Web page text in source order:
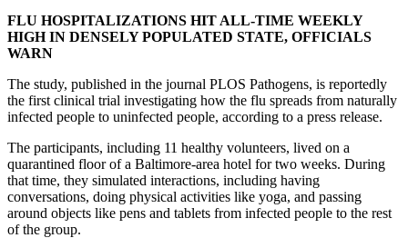
FLU HOSPITALIZATIONS HIT ALL-TIME WEEKLY
HIGH IN DENSELY POPULATED STATE, OFFICIALS
WARN
The study, published in the journal PLOS Pathogens, is reportedly
the first clinical trial investigating how the flu spreads from naturally
infected people to uninfected people, according to a press release.
The participants, including 11 healthy volunteers, lived on a
quarantined floor of a Baltimore-area hotel for two weeks. During
that time, they simulated interactions, including having
conversations, doing physical activities like yoga, and passing
around objects like pens and tablets from infected people to the rest
of the group.